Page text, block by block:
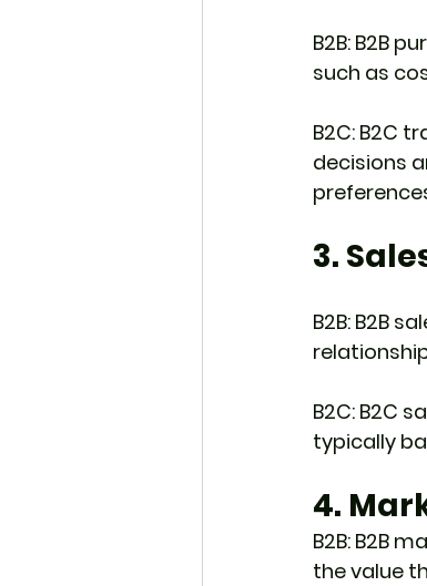
B2B: B2B
such as
B2C: B2C
decisions
3.
B2B: B2B
B2C: B2C
typically
4.
B2B: B2B
the value